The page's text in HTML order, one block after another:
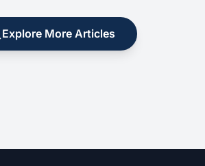
Explore More Articles